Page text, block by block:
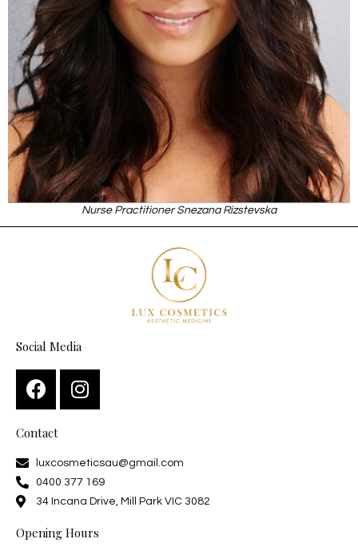
Nurse Practitioner Snezana Rizstevska
Social Media
Contact
luxcosmeticsau@gmail.com
0400 377 169
34 Incana Drive, Mill Park VIC 3082
Opening Hours